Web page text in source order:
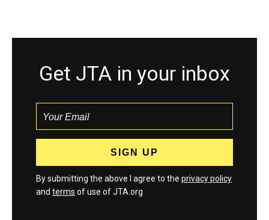
Get JTA in your inbox
By submitting the above I agree to the privacy policy
and terms of use of JTA.org